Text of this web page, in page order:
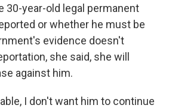
30-year-old legal permanent
or whether he must be
evidence doesn't
she said, she will
against him.
I don't want him to continue